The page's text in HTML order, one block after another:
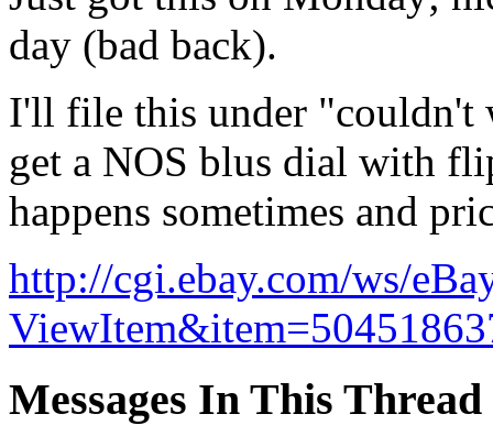
day (bad back).
I'll file this under "couldn't
get a NOS blus dial with
happens sometimes and
http://cgi.ebay.com/ws/
Messages In This Thread